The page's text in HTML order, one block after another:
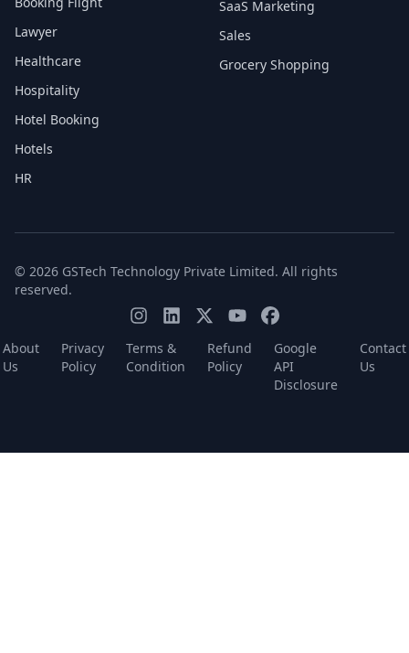
Lawyer
Healthcare
Hospitality
Hotel Booking
Hotels
HR
SaaS Marketing
Sales
Grocery Shopping
© 2026 GSTech Technology Private Limited. All rights
reserved.
About
Us
Privacy
Policy
Terms &
Condition
Refund
Policy
Google
API
Disclosure
Contact
Us